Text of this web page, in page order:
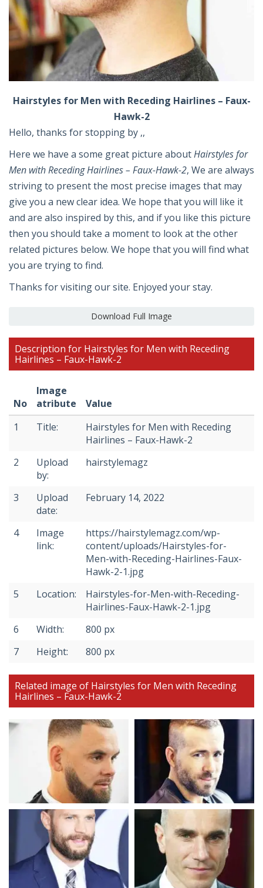
Hairstyles for Men with Receding Hairlines – Faux-
Hawk-2
Hello, thanks for stopping by ,,
Here we have a some great picture aboutHairstyles for
Men with Receding Hairlines – Faux-Hawk-2, We are always
striving to present the most precise images that may
give you a new clear idea. We hope that you will like it
and are also inspired by this, and if you like this picture
then you should take a moment to look at the other
related pictures below. We hope that you will find what
you are trying to find.
Thanks for visiting our site. Enjoyed your stay.
Download Full Image
Description for Hairstyles for Men with Receding
Hairlines – Faux-Hawk-2
No
Image
atribute
Value
1
Title:
Hairstyles for Men with Receding
Hairlines – Faux-Hawk-2
2
Upload
by:
hairstylemagz
3
Upload
date:
February 14, 2022
4
Image
link:
https://hairstylemagz.com/wp-
content/uploads/Hairstyles-for-
Men-with-Receding-Hairlines-Faux-
Hawk-2-1.jpg
5
Location:
Hairstyles-for-Men-with-Receding-
Hairlines-Faux-Hawk-2-1.jpg
6
Width:
800 px
7
Height: 800 px
Related image of Hairstyles for Men with Receding
Hairlines – Faux-Hawk-2